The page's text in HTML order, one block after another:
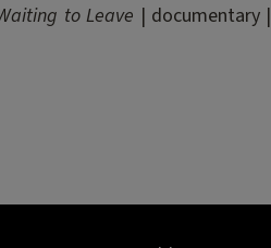
to Leave | documentary